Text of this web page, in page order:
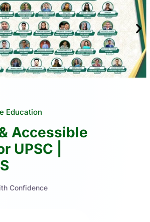
Education
Accessible
UPSC |
Confidence